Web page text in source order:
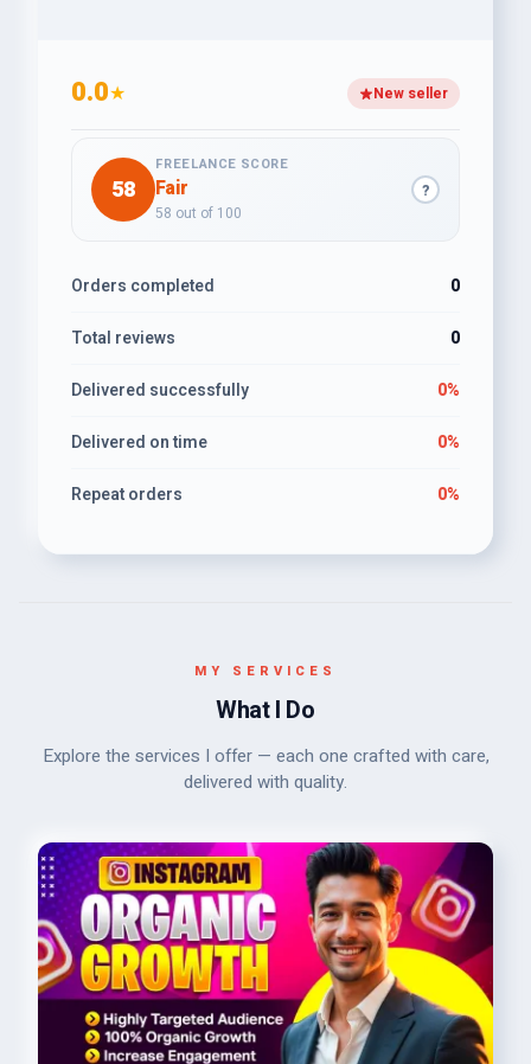
take your business to the next level!
0.0★ New seller
58
FREELANCE SCORE
Fair
58 out of 100
?
Orders completed 0
Total reviews 0
Delivered successfully 0%
Delivered on time 0%
Repeat orders 0%
MY SERVICES
What I Do
Explore the services I offer — each one crafted with care,
delivered with quality.